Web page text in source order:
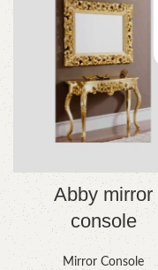
Abby mirror
console
Mirror Console